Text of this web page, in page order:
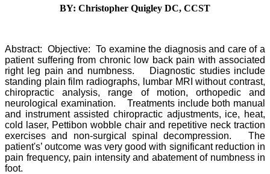
BY: Christopher Quigley DC, CCST
Abstract: Objective: To examine the diagnosis and care of a
patient suffering from chronic low back pain with associated
right leg pain and numbness. Diagnostic studies include
standing plain film radiographs, lumbar MRI without contrast,
chiropractic analysis, range of motion, orthopedic and
neurological examination. Treatments include both manual
and instrument assisted chiropractic adjustments, ice, heat,
cold laser, Pettibon wobble chair and repetitive neck traction
exercises and non-surgical spinal decompression. The
patient's’ outcome was very good with significant reduction in
pain frequency, pain intensity and abatement of numbness in
foot.